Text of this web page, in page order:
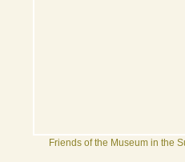
Friends of the Museum in the